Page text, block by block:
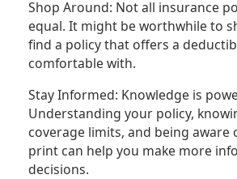
Shop Around: Not all insurance
equal. It might be worthwhile to
find a policy that offers a
comfortable with.
Stay Informed: Knowledge is
Understanding your policy,
coverage limits, and being aware
print can help you make more
decisions.